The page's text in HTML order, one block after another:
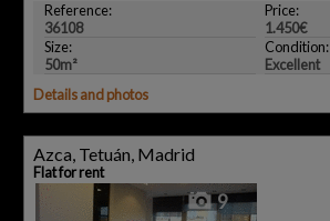
Reference:
36108
Price:
1.450€
Size:
50m²
Condition:
Excellent
Details and photos
Azca, Tetuán, Madrid
Flat for rent
9